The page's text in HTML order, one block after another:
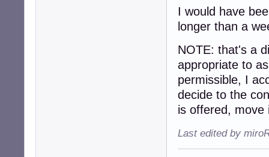
I would have
longer than a
NOTE: that's a
appropriate to
permissible, I
decide to the
is offered,
Last edited by